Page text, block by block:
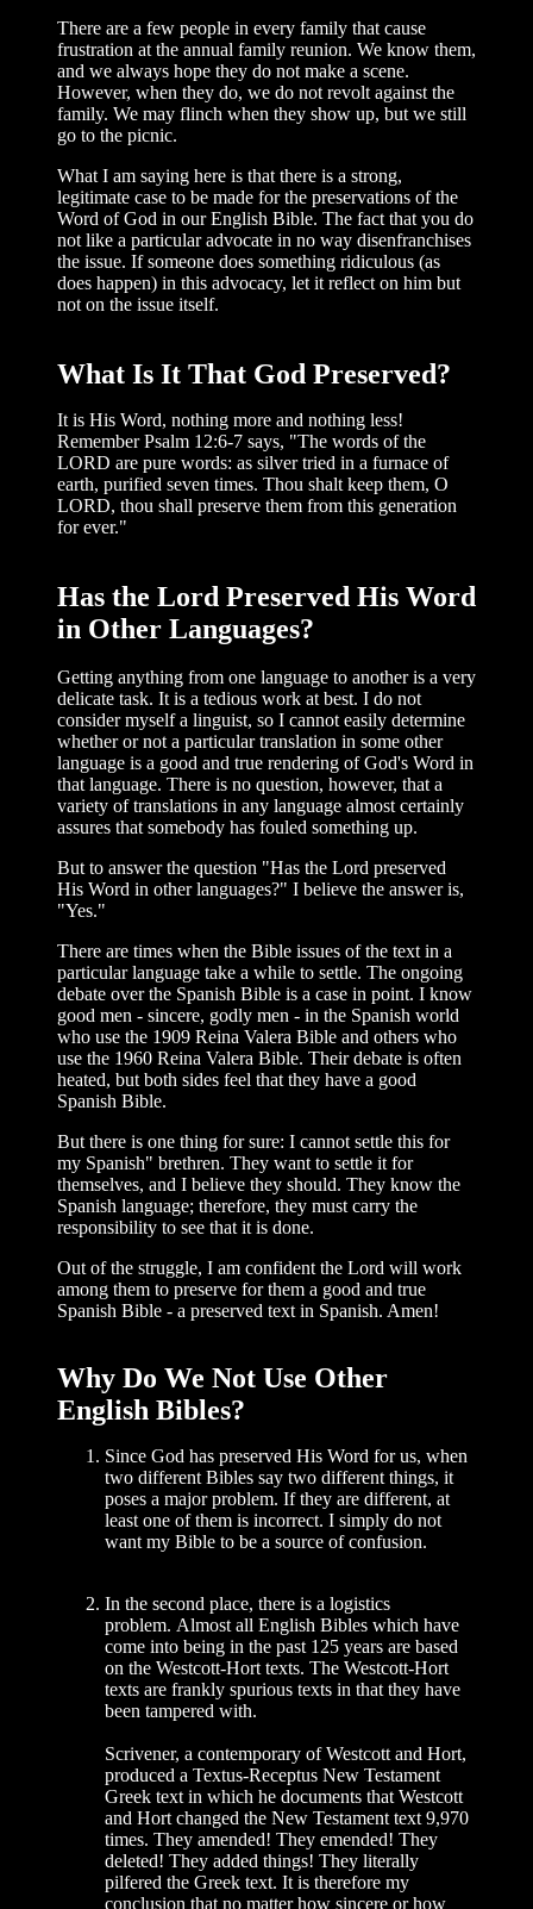
There are a few people in every family that cause
frustration at the annual family reunion. We know them,
and we always hope they do not make a scene.
However, when they do, we do not revolt against the
family. We may flinch when they show up, but we still
go to the picnic.
What I am saying here is that there is a strong,
legitimate case to be made for the preservations of the
Word of God in our English Bible. The fact that you do
not like a particular advocate in no way disenfran­chises
the issue. If someone does something ridiculous (as
does happen) in this advo­cacy, let it reflect on him but
not on the issue itself.
What Is It That God Preserved?
It is His Word, nothing more and noth­ing less!
Remember Psalm 12:6-7 says, "The words of the
LORD are pure words: as silver tried in a furnace of
earth, puri­fied seven times. Thou shalt keep them, O
LORD, thou shall preserve them from this generation
for ever."
Has the Lord Preserved His Word
in Other Languages?
Getting anything from one language to another is a very
delicate task. It is a tedious work at best. I do not
consider myself a lin­guist, so I cannot easily determine
whether or not a particular translation in some other
language is a good and true rendering of God's Word in
that language. There is no question, however, that a
variety of trans­lations in any language almost certainly
assures that somebody has fouled some­thing up.
But to answer the question "Has the Lord preserved
His Word in other languages?" I believe the answer is,
"Yes."
There are times when the Bible issues of the text in a
particular language take a while to settle. The ongoing
debate over the Span­ish Bible is a case in point. I know
good men - sincere, godly men - in the Spanish world
who use the 1909 Reina Valera Bible and others who
use the 1960 Reina Valera Bible. Their debate is often
heated, but both sides feel that they have a good
Spanish Bible.
But there is one thing for sure: I cannot settle this for
my Spanish" brethren. They want to settle it for
themselves, and I believe they should. They know the
Span­ish language; therefore, they must carry the
responsibility to see that it is done.
Out of the struggle, I am confident the Lord will work
among them to preserve for them a good and true
Spanish Bible - a pre­served text in Spanish. Amen!
Why Do We Not Use Other
English Bibles?
Since God has preserved His Word for us, when
two different Bibles say two different things, it
poses a major prob­lem. If they are different, at
least one of them is incorrect. I simply do not
want my Bible to be a source of confusion.
In the second place, there is a logistics
problem. Almost all English Bibles which have
come into being in the past 125 years are based
on the Westcott-Hort texts. The Westcott-Hort
texts are frankly spurious texts in that they have
been tampered with.
Scrivener, a contemporary of Westcott and Hort,
produced a Textus-Receptus New Testament
Greek text in which he documents that Westcott
and Hort changed the New Testament text 9,970
times. They amended! They emended! They
deleted! They added things! They literally
pilfered the Greek text. It is therefore my
conclusion that no matter how sincere or how